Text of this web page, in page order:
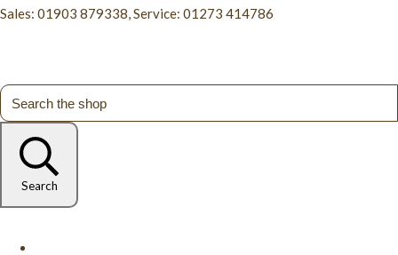
Sales: 01903 879338, Service: 01273 414786
Search